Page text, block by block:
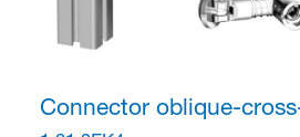
Connectoroblique-